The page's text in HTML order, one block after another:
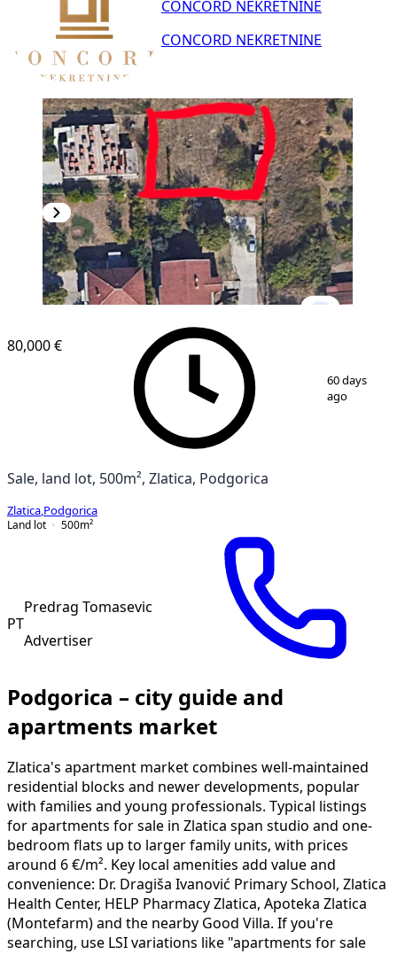
CONCORD NEKRETNINE
CONCORD NEKRETNINE
2
80,000 €
60 days
ago
Sale, land lot, 500m², Zlatica, Podgorica
Zlatica Podgorica
Land lot
500m²
PT
Predrag Tomasevic
Advertiser
Podgorica – city guide and
apartments market
Zlatica's apartment market combines well-maintained
residential blocks and newer developments, popular
with families and young professionals. Typical listings
for apartments for sale in Zlatica span studio and one-
bedroom flats up to larger family units, with prices
around 6 €/m². Key local amenities add value and
convenience: Dr. Dragiša Ivanović Primary School, Zlatica
Health Center, HELP Pharmacy Zlatica, Apoteka Zlatica
(Montefarm) and the nearby Good Villa. If you're
searching, use LSI variations like "apartments for sale